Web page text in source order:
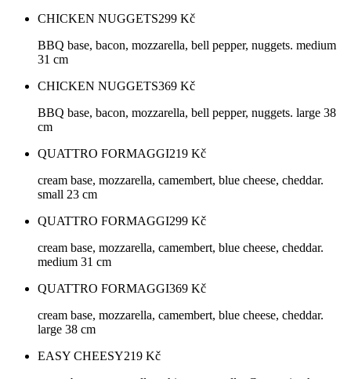
CHICKEN NUGGETS299 Kč
BBQ base, bacon, mozzarella, bell pepper, nuggets. medium
31 cm
CHICKEN NUGGETS369 Kč
BBQ base, bacon, mozzarella, bell pepper, nuggets. large 38
cm
QUATTRO FORMAGGI219 Kč
cream base, mozzarella, camembert, blue cheese, cheddar.
small 23 cm
QUATTRO FORMAGGI299 Kč
cream base, mozzarella, camembert, blue cheese, cheddar.
medium 31 cm
QUATTRO FORMAGGI369 Kč
cream base, mozzarella, camembert, blue cheese, cheddar.
large 38 cm
EASY CHEESY219 Kč